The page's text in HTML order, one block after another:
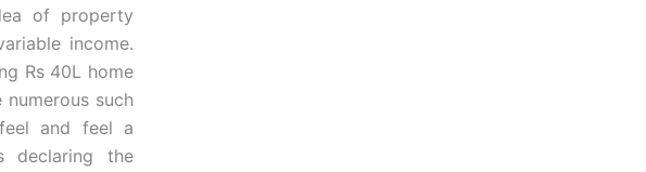
of property
income.
Rs 40L home
such
and feel a
declaring the